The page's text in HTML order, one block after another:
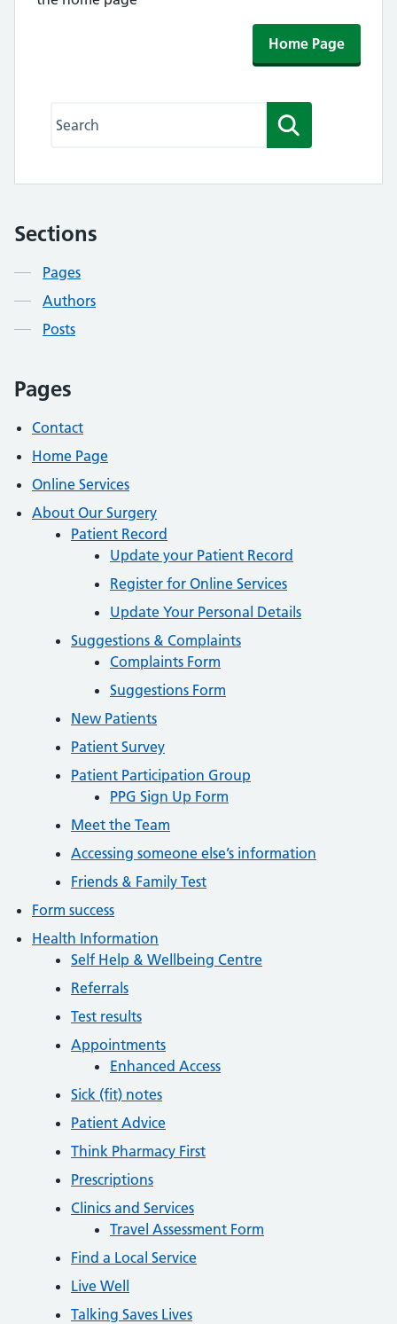
Home Page
Sections
Contents
Pages
Authors
Posts
Pages
Contact
Home Page
Online Services
About Our Surgery
Patient Record
Update your Patient Record
Register for Online Services
Update Your Personal Details
Suggestions & Complaints
Complaints Form
Suggestions Form
New Patients
Patient Survey
Patient Participation Group
PPG Sign Up Form
Meet the Team
Accessing someone else’s information
Friends & Family Test
Form success
Health Information
Self Help & Wellbeing Centre
Referrals
Test results
Appointments
Enhanced Access
Sick (fit) notes
Patient Advice
Think Pharmacy First
Prescriptions
Clinics and Services
Travel Assessment Form
Find a Local Service
Live Well
Talking Saves Lives